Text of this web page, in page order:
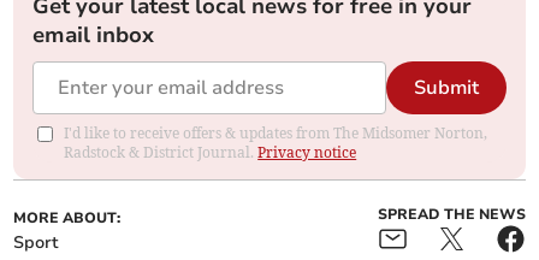
email inbox
Submit
I'd like to receive offers & updates from The Midsomer Norton,
Radstock & District Journal.Privacy notice
MORE ABOUT:
Sport
SPREAD THE NEWS